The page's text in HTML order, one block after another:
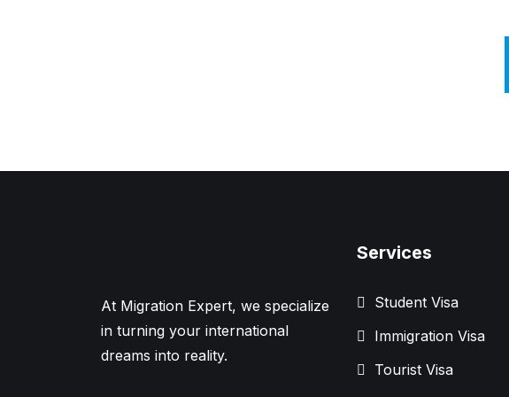
At Migration Expert, we specialize
in turning your international
dreams into reality.
Services
Student Visa
Immigration Visa
Tourist Visa